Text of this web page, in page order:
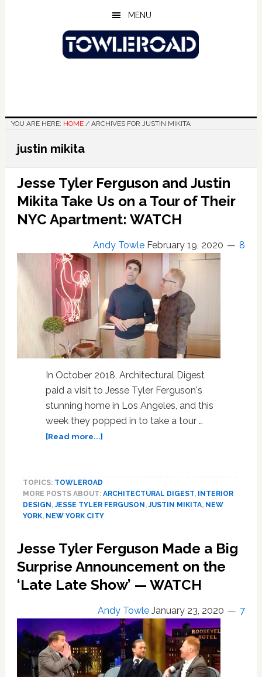
MENU
YOU ARE HERE: HOME /ARCHIVES FOR JUSTIN MIKITA
justin mikita
Jesse Tyler Ferguson and Justin
Mikita Take Us on a Tour of Their
NYC Apartment: WATCH
Andy Towle February 19, 2020 8
In October 2018, Architectural Digest
paid a visit to Jesse Tyler Ferguson's
stunning home in Los Angeles, and this
week they popped in to take a tour …
[Read more...]about
and
Justin
Mikita
on
a
of
NYC
Apartment:
WATCH
TOPICS: TOWLEROAD
MORE POSTS ABOUT: ARCHITECTURAL DIGEST,
INTERIOR
DESIGN ,JESSE TYLER FERGUSON ,JUSTIN MIKITA, NEW
YORK, NEW YORK CITY
Jesse Tyler Ferguson Made a Big
Surprise Announcement on the
‘Late Late Show’ — WATCH
Andy Towle January 23, 2020 7